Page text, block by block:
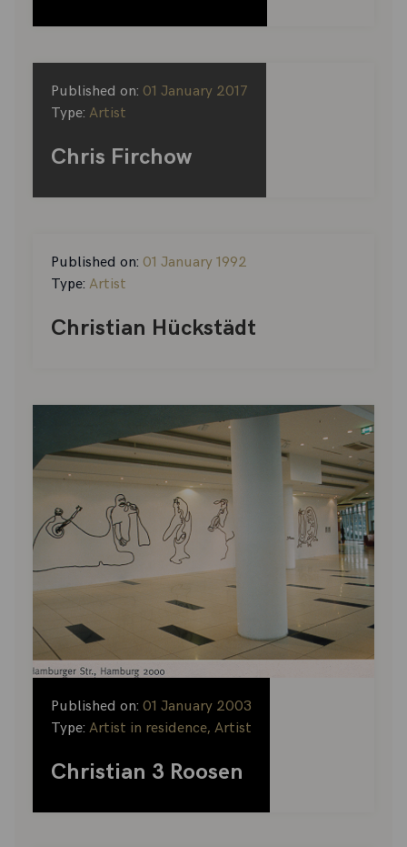
Published on: 01 January 2017
Type: Artist
Chris Firchow
Published on: 01 January 1992
Type: Artist
Christian Hückstädt
Published on: 01 January 2003
Type: Artist in residence, Artist
Christian 3 Roosen